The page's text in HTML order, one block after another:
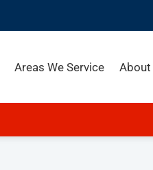
Areas We Service About